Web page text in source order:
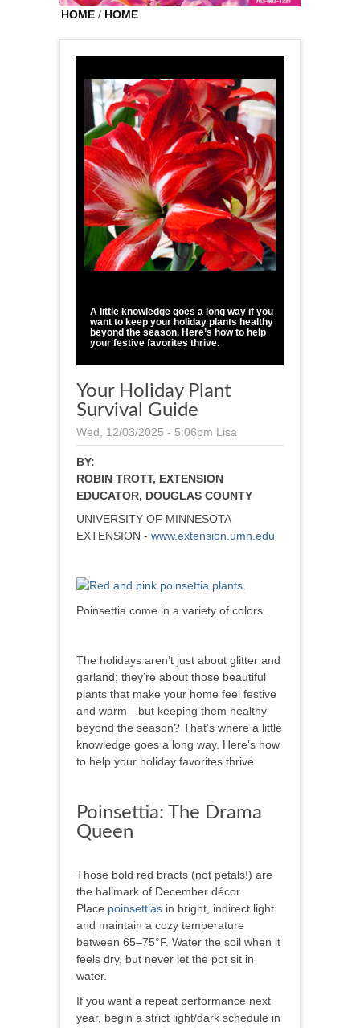
HOME / HOME
A little knowledge goes a long way if you
want to keep your holiday plants healthy
beyond the season. Here’s how to help
your festive favorites thrive.
Your Holiday Plant
Survival Guide
Wed, 12/03/2025 - 5:06pm Lisa
BY:
ROBIN TROTT, EXTENSION
EDUCATOR, DOUGLAS COUNTY
UNIVERSITY OF MINNESOTA
EXTENSION - www.extension.umn.edu
Poinsettia come in a variety of colors.
The holidays aren’t just about glitter and
garland; they’re about those beautiful
plants that make your home feel festive
and warm—but keeping them healthy
beyond the season? That’s where a little
knowledge goes a long way. Here’s how
to help your holiday favorites thrive.
Poinsettia: The Drama
Queen
Those bold red bracts (not petals!) are
the hallmark of December décor.
Place poinsettias in bright, indirect light
and maintain a cozy temperature
between 65–75°F. Water the soil when it
feels dry, but never let the pot sit in
water.
If you want a repeat performance next
year, begin a strict light/dark schedule in